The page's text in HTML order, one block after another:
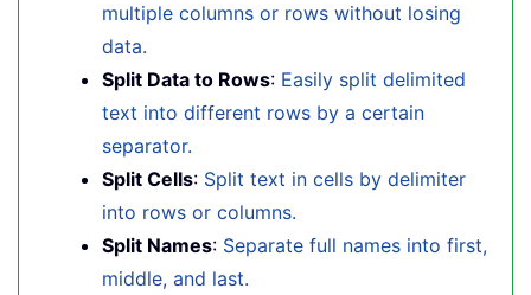
multiple columns or rows without losing
data.
Split Data to Rows: Easily split delimited
text into different rows by a certain
separator.
Split Cells: Split text in cells by delimiter
into rows or columns.
Split Names: Separate full names into first,
middle, and last.